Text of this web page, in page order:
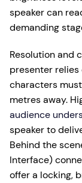
speaker can
demanding
Resolution and
presenter relies
characters
metres away.
audience
speaker to
Behind the
Interface)
offer a locking,